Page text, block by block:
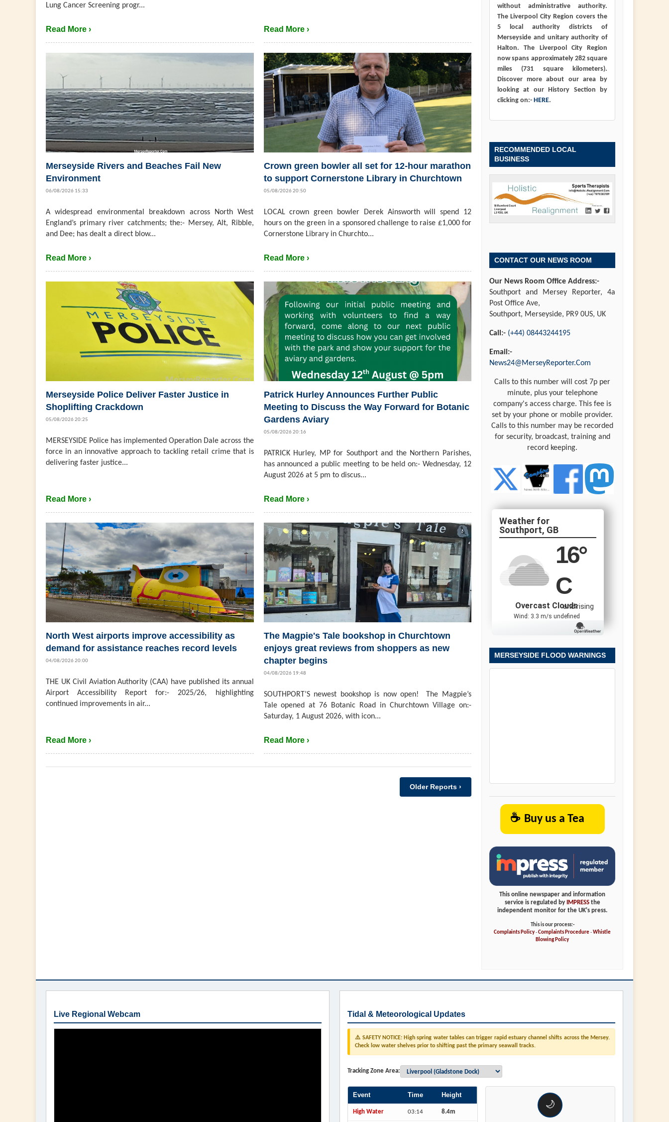
Lung Cancer Screening progr...
Read More › Read More ›
Merseyside Rivers and Beaches Fail New
Environment
06/08/2026 15:33
A widespread environmental breakdown across North West
England’s primary river catchments; the:- Mersey, Alt, Ribble,
and Dee; has dealt a direct blow...
Read More ›
Crown green bowler all set for 12-hour marathon
to support Cornerstone Library in Churchtown
05/08/2026 20:50
LOCAL crown green bowler Derek Ainsworth will spend 12
hours on the green in a sponsored challenge to raise £1,000 for
Cornerstone Library in Churchto...
Read More ›
Merseyside Police Deliver Faster Justice in
Shoplifting Crackdown
05/08/2026 20:25
MERSEYSIDE Police has implemented Operation Dale across the
force in an innovative approach to tackling retail crime that is
delivering faster justice...
Read More ›
Patrick Hurley Announces Further Public
Meeting to Discuss the Way Forward for Botanic
Gardens Aviary
05/08/2026 20:16
PATRICK Hurley, MP for Southport and the Northern Parishes,
has announced a public meeting to be held on:- Wednesday, 12
August 2026 at 5 pm to discus...
Read More ›
North West airports improve accessibility as
demand for assistance reaches record levels
04/08/2026 20:00
THE UK Civil Aviation Authority (CAA) have published its annual
Airport Accessibility Report for:- 2025/26, highlighting
continued improvements in air...
Read More ›
The Magpie's Tale bookshop in Churchtown
enjoys great reviews from shoppers as new
chapter begins
04/08/2026 19:48
SOUTHPORT’S newest bookshop is now open! The Magpie’s
Tale opened at 76 Botanic Road in Churchtown Village on:-
Saturday, 1 August 2026, with icon...
Read More ›
Older Reports ›
without administrative authority.
The Liverpool City Region covers the
5 local authority districts of
Merseyside and unitary authority of
Halton. The Liverpool City Region
now spans approximately 282 square
miles (731 square kilometers).
Discover more about our area by
looking at our History Section by
clicking on:- HERE.
RECOMMENDED LOCAL
BUSINESS
CONTACT OUR NEWS ROOM
Our News Room Office Address:-
Southport and Mersey Reporter, 4a
Post Office Ave,
Southport, Merseyside, PR9 0US, UK
Call:- (+44) 08443244195
Email:-
News24@MerseyReporter.Com
Calls to this number will cost 7p per
minute, plus your telephone
company's access charge. This fee is
set by your phone or mobile provider.
Calls to this number may be recorded
for security, broadcast, training and
record keeping.
Southport, GB
16°
C
and rising
Overcast Clouds
Wind: 3.3 m/s undefined
MERSEYSIDE FLOOD WARNINGS
☕ Buy us a Tea
This online newspaper and information
service is regulated by
IMPRESSthe
independent monitor for the UK's press.
This is our process:-
Complaints Policy-Complaints Procedure-Whistle
Blowing Policy
Live Regional Webcam Tidal & Meteorological Updates
⚠️ SAFETY NOTICE: High spring water tables can trigger rapid estuary channel shifts across the Mersey.
Check low water shelves prior to shifting past the primary seawall tracks.
Tracking Zone Area:
Event Time Height
High Water 03:14 8.4m
🌙